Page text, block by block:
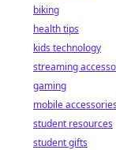
biking
health tips
kids technology
streaming
gaming
mobile accessories
student resources
student gifts